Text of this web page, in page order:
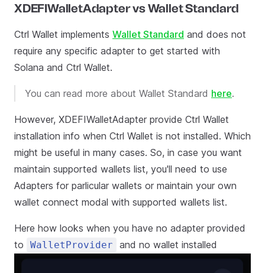
XDEFIWalletAdapter vs Wallet Standard
Ctrl Wallet implements Wallet Standard and does not
require any specific adapter to get started with
Solana and Ctrl Wallet.
You can read more about Wallet Standard here.
However, XDEFIWalletAdapter provide Ctrl Wallet
installation info when Ctrl Wallet is not installed. Which
might be useful in many cases. So, in case you want
maintain supported wallets list, you'll need to use
Adapters for parlicular wallets or maintain your own
wallet connect modal with supported wallets list.
Here how looks when you have no adapter provided
to
WalletProvider and no wallet installed